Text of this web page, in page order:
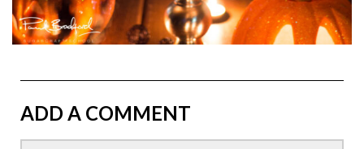
ADD A COMMENT